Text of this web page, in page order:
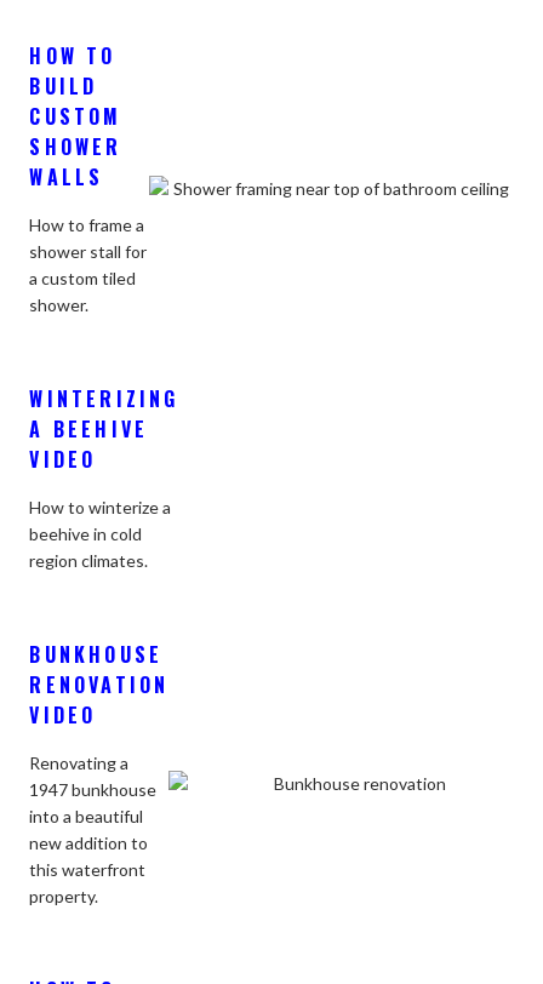
HOW TO
BUILD
CUSTOM
SHOWER
WALLS
How to frame a
shower stall for
a custom tiled
shower.
WINTERIZING
A BEEHIVE
VIDEO
How to winterize a
beehive in cold
region climates.
BUNKHOUSE
RENOVATION
VIDEO
Renovating a
1947 bunkhouse
into a beautiful
new addition to
this waterfront
property.